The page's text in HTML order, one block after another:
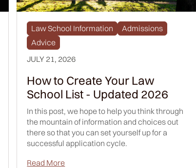
Law School Information
Admissions
Advice
JULY 21, 2026
How to Create Your Law
School List - Updated 2026
In this post, we hope to help you think through
the mountain of information and choices out
there so that you can set yourself up for a
successful application cycle.
Read More